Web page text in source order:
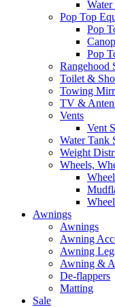
Water
Pop Top
Pop
Pop
Rangehood
Toilet &
Towing
TV &
Vents
Vent
Water Tank
Weight
Wheels,
Awnings
Awnings
Awning
Awning
Awning &
De-flappers
Matting
Sale